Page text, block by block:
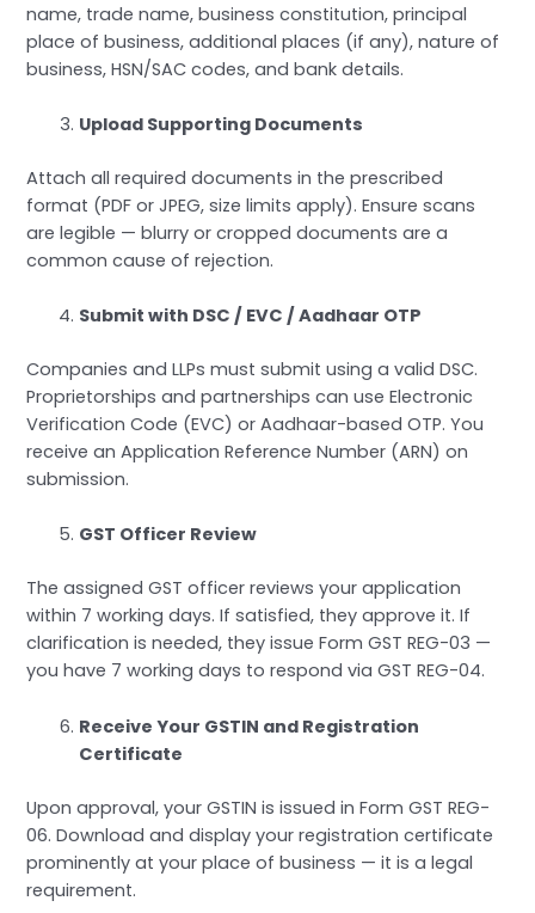
name, trade name, business constitution, principal
place of business, additional places (if any), nature of
business, HSN/SAC codes, and bank details.
Upload Supporting Documents
Attach all required documents in the prescribed
format (PDF or JPEG, size limits apply). Ensure scans
are legible — blurry or cropped documents are a
common cause of rejection.
Submit with DSC / EVC / Aadhaar OTP
Companies and LLPs must submit using a valid DSC.
Proprietorships and partnerships can use Electronic
Verification Code (EVC) or Aadhaar-based OTP. You
receive an Application Reference Number (ARN) on
submission.
GST Officer Review
The assigned GST officer reviews your application
within 7 working days. If satisfied, they approve it. If
clarification is needed, they issue Form GST REG-03 —
you have 7 working days to respond via GST REG-04.
Receive Your GSTIN and Registration
Certificate
Upon approval, your GSTIN is issued in Form GST REG-
06. Download and display your registration certificate
prominently at your place of business — it is a legal
requirement.